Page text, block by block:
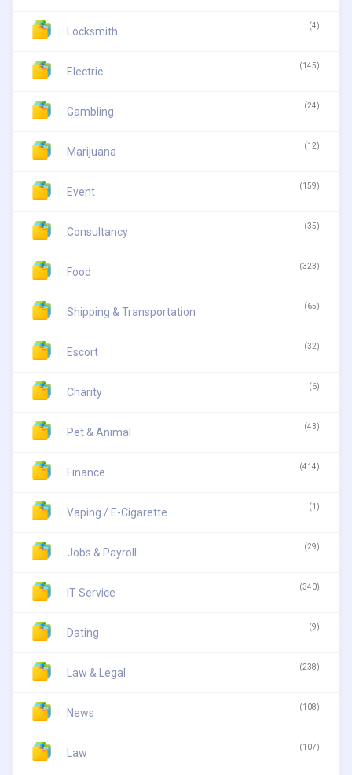
Locksmith (4)
Electric (145)
Gambling (24)
Marijuana (12)
Event (159)
Consultancy (35)
Food (323)
Shipping & Transportation (65)
Escort (32)
Charity (6)
Pet & Animal (43)
Finance (414)
Vaping / E-Cigarette (1)
Jobs & Payroll (29)
IT Service (340)
Dating (9)
Law & Legal (238)
News (108)
Law (107)